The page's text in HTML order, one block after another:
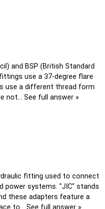
and BSP (British Standard
use a 37-degree flare
use a different thread form
not… See full answer »
fitting used to connect
power systems. "JIC" stands
these adapters feature a
to… See full answer »